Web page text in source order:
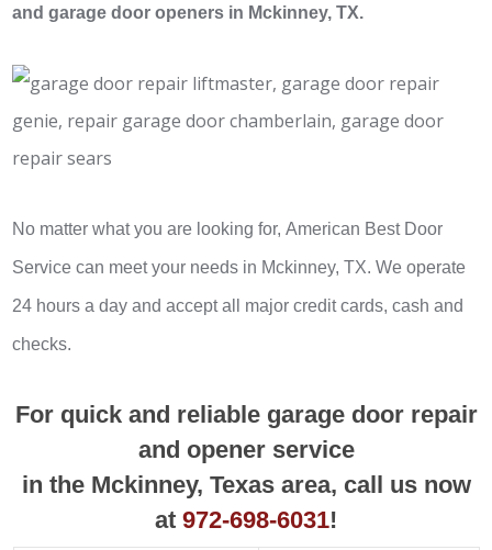
and garage door openers in Mckinney, TX.
No matter what you are looking for, American Best Door
Service can meet your needs in Mckinney, TX. We operate
24 hours a day and accept all major credit cards, cash and
checks.
For quick and reliable garage door repair
and opener service
in the Mckinney, Texas area, call us now
at 972-698-6031!